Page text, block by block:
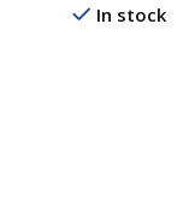
In stock